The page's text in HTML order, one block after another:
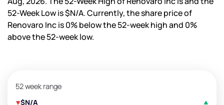
52-Week Low is$N/A. Currently, the share price of
Renovaro Inc is0%below the 52-week high and 0%
above the 52-week low.
52 week range
$N/A